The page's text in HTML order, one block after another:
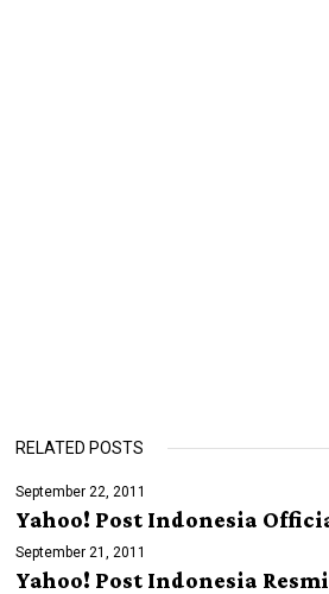
RELATED POSTS
September 22, 2011
Yahoo! Post Indonesia
September 21, 2011
Yahoo! Post Indonesia